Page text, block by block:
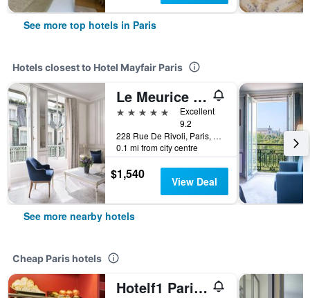
See more top hotels in Paris
Hotels closest to Hotel Mayfair Paris
Le Meurice - Dorchester Collection
5 stars
Excellent
9.2
228 Rue De Rivoli, Paris, France
0.1 mi from city centre
$1,540 View Deal
See more nearby hotels
Cheap Paris hotels
Hotelf1 Paris Saint Ouen Marché Aux Puces